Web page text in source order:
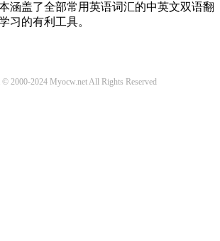
涵盖了全部常用英语词汇的中英文双语翻
习的有利工具。
2000-2024 Myocw.net All Rights Reserved